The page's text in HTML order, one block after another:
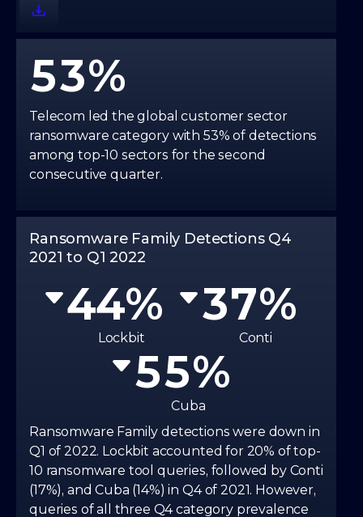
4
5
6
7
8
9
2
3
4
5
6
7
8
Telecom led the global customer sector
ransomware category with 53% of detections
among top-10 sectors for the second
consecutive quarter.
Ransomware Family Detections Q4
2021 to Q1 2022
0
1
2
3
4
7
8
0
1
2
3
4
5
7
8
Lockbit
0
1
2
3
4
5
6
7
3
4
5
6
7
8
Conti
0
1
2
3
4
5
6
7
0
2
5
6
7
Cuba
Ransomware Family detections were down in
Q1 of 2022. Lockbit accounted for 20% of top-
10 ransomware tool queries, followed by Conti
(17%), and Cuba (14%) in Q4 of 2021. However,
queries of all three Q4 category prevalence